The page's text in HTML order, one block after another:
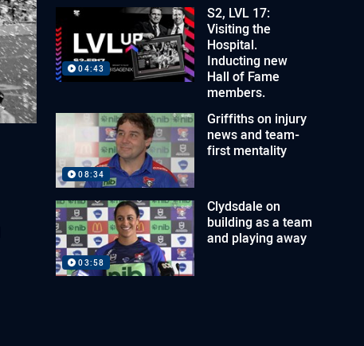
04:43
S2, LVL 17:
Visiting the
Hospital.
Inducting new
Hall of Fame
members.
08:34
Griffiths on injury
news and team-
first mentality
03:58
Clydsdale on
building as a team
and playing away